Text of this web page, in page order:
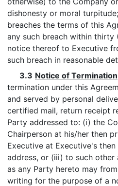
dishonesty or moral
breaches the terms of this
any such breach within
notice thereof to Executive
such breach in reasonable
3.3 Notice of Termination
termination under this
and served by personal
certified mail, return receipt
Party addressed to: (i) the
Chairperson at his/her then
Executive at Executive's
address, or (iii) to such other
as any Party hereto may
writing for the purpose of a